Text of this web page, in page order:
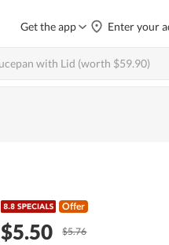
Get the app Enter your
Offer
$5.50 $5.76